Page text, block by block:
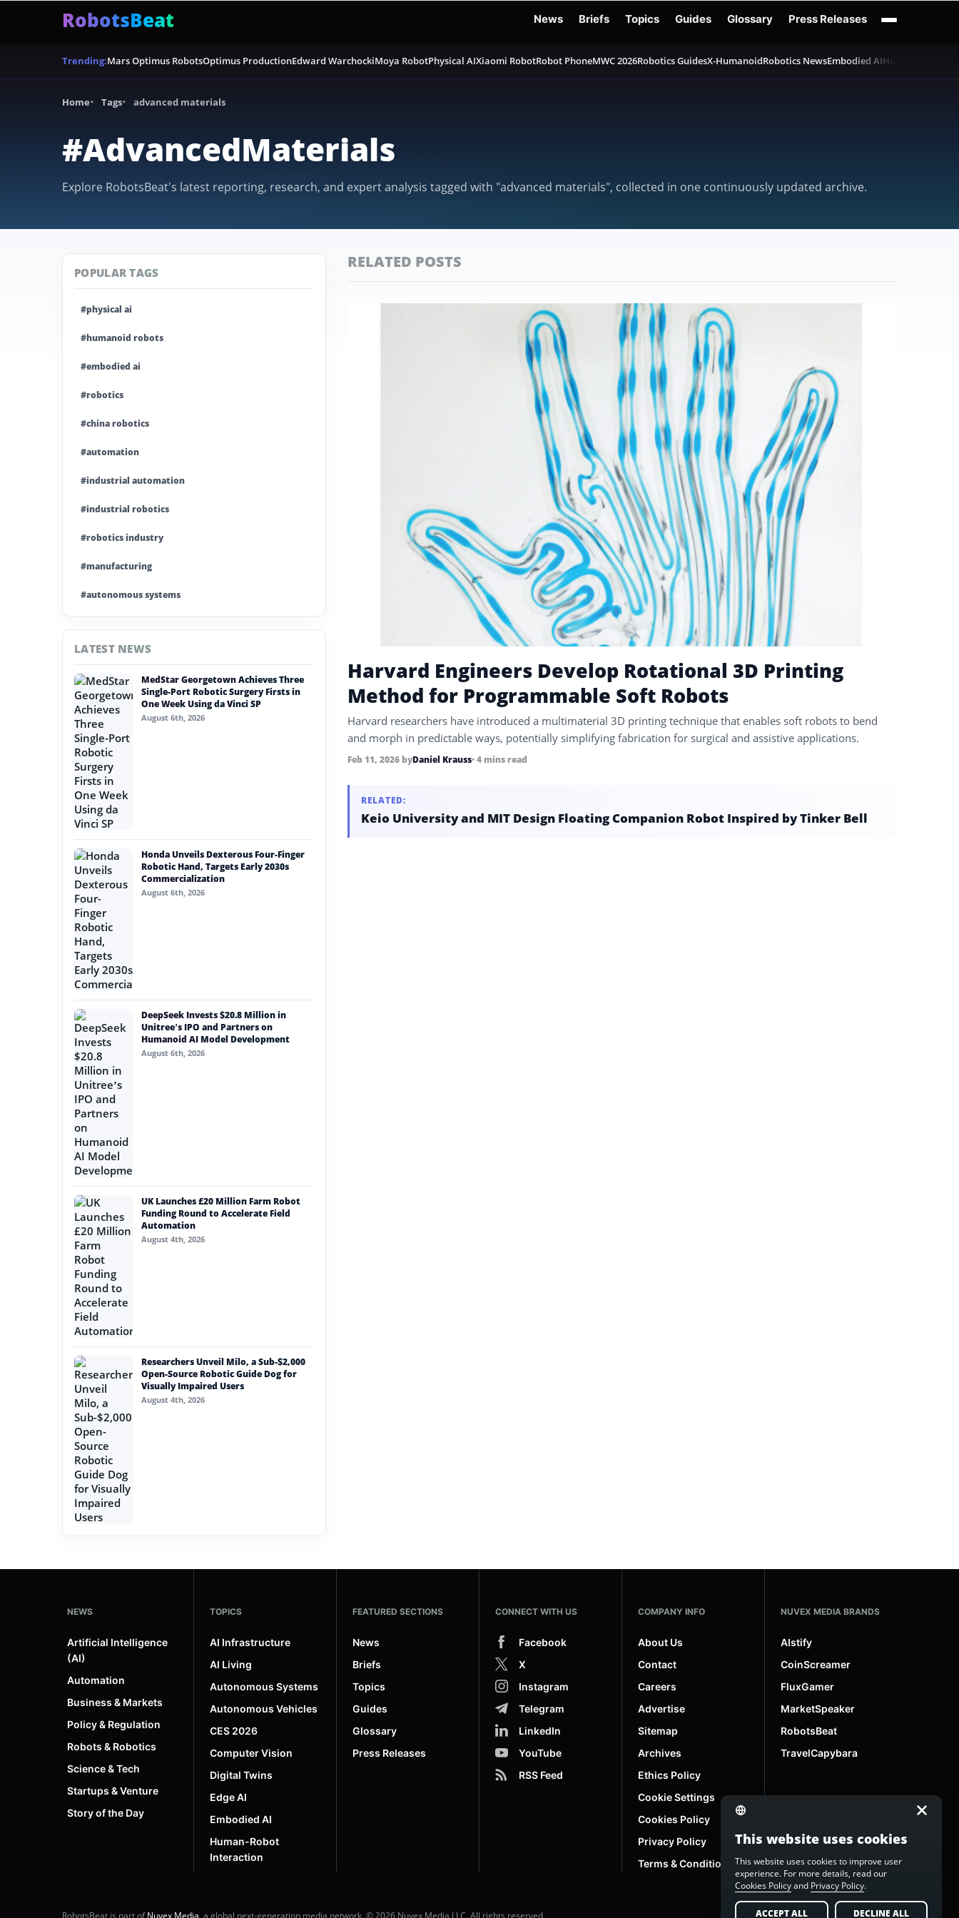
RobotsBeat News Briefs Topics Guides Glossary Press Releases
Trending:Mars Optimus RobotsOptimus ProductionEdward WarchockiMoya RobotPhysical AIXiaomi RobotRobot PhoneMWC 2026Robotics GuidesX-HumanoidRobotics NewsEmbodied AIHumanoid
Home Tags advanced materials
#AdvancedMaterials
Explore RobotsBeat's latest reporting, research, and expert analysis tagged with "advanced materials", collected in one continuously updated archive.
RELATED POSTS
Harvard Engineers Develop Rotational 3D Printing
Method for Programmable Soft Robots
Harvard researchers have introduced a multimaterial 3D printing technique that enables soft robots to bend
and morph in predictable ways, potentially simplifying fabrication for surgical and assistive applications.
Feb 11, 2026 byDaniel Krauss• 4 mins read
RELATED:
Keio University and MIT Design Floating Companion Robot Inspired by Tinker Bell
POPULAR TAGS
#physical ai
#humanoid robots
#embodied ai
#robotics
#china robotics
#automation
#industrial automation
#industrial robotics
#robotics industry
#manufacturing
#autonomous systems
#nvidia
#artificial intelligence
#soft robotics
#humanoid robot
#service robots
#advanced materials
LATEST NEWS
MedStar Georgetown Achieves Three
Single-Port Robotic Surgery Firsts in
One Week Using da Vinci SP
August 6th, 2026
Honda Unveils Dexterous Four-Finger
Robotic Hand, Targets Early 2030s
Commercialization
August 6th, 2026
DeepSeek Invests $20.8 Million in
Unitree’s IPO and Partners on
Humanoid AI Model Development
August 6th, 2026
UK Launches £20 Million Farm Robot
Funding Round to Accelerate Field
Automation
August 4th, 2026
Researchers Unveil Milo, a Sub-$2,000
Open-Source Robotic Guide Dog for
Visually Impaired Users
August 4th, 2026
NEWS
Artificial Intelligence
(AI)
Automation
Business & Markets
Policy & Regulation
Robots & Robotics
Science & Tech
Startups & Venture
Story of the Day
TOPICS
AI Infrastructure
AI Living
Autonomous Systems
Autonomous Vehicles
CES 2026
Computer Vision
Digital Twins
Edge AI
Embodied AI
Human-Robot
Interaction
FEATURED SECTIONS
News
Briefs
Topics
Guides
Glossary
Press Releases
CONNECT WITH US
Facebook
X
Instagram
Telegram
LinkedIn
YouTube
RSS Feed
COMPANY INFO
About Us
Contact
Careers
Advertise
Sitemap
Archives
Ethics Policy
Cookie Settings
Cookies Policy
Privacy Policy
Terms & Conditions
NUVEX MEDIA BRANDS
AIstify
CoinScreamer
FluxGamer
MarketSpeaker
RobotsBeat
TravelCapybara
RobotsBeat is part ofNuvex Media , a global next-generation media network. © 2026 Nuvex Media LLC. All rights reserved.
This website uses cookies
This website uses cookies to improve user
experience. For more details, read our
Cookies Policyand Privacy Policy.
ACCEPT ALL DECLINE ALL